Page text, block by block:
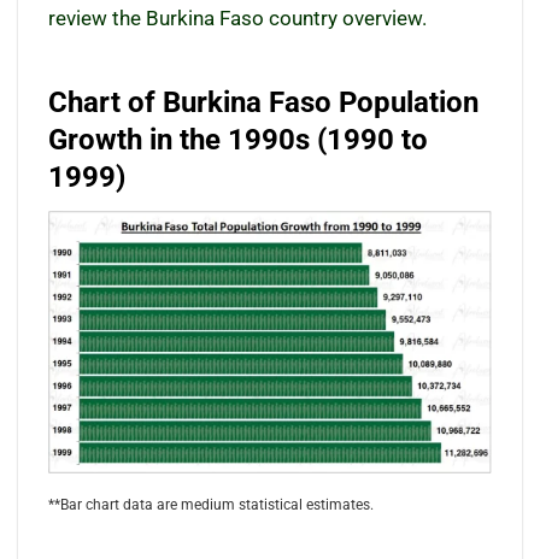
review the Burkina Faso country overview.
Chart of Burkina Faso Population
Growth in the 1990s (1990 to
1999)
**Bar chart data are medium statistical estimates.